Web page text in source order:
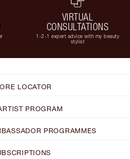
VIRTUAL
CONSULTATIONS
1-2-1 expert advice with my beauty
stylist
LOCATOR
PROGRAM
PROGRAMMES